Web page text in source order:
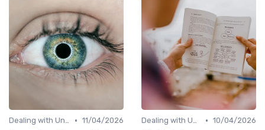
Dealing with Uncertainty • 11/04/2026
Dealing with Uncertainty • 10/04/2026